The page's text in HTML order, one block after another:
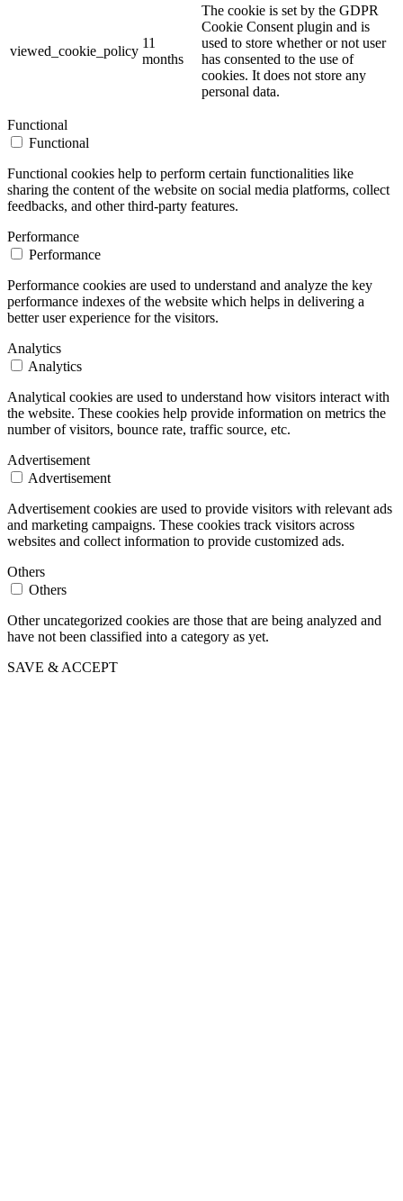
viewed_cookie_policy
11
months
The cookie is set by the GDPR
Cookie Consent plugin and is
used to store whether or not user
has consented to the use of
cookies. It does not store any
personal data.
Functional
Functional
Functional cookies help to perform certain functionalities like
sharing the content of the website on social media platforms, collect
feedbacks, and other third-party features.
Performance
Performance
Performance cookies are used to understand and analyze the key
performance indexes of the website which helps in delivering a
better user experience for the visitors.
Analytics
Analytics
Analytical cookies are used to understand how visitors interact with
the website. These cookies help provide information on metrics the
number of visitors, bounce rate, traffic source, etc.
Advertisement
Advertisement
Advertisement cookies are used to provide visitors with relevant ads
and marketing campaigns. These cookies track visitors across
websites and collect information to provide customized ads.
Others
Others
Other uncategorized cookies are those that are being analyzed and
have not been classified into a category as yet.
SAVE & ACCEPT